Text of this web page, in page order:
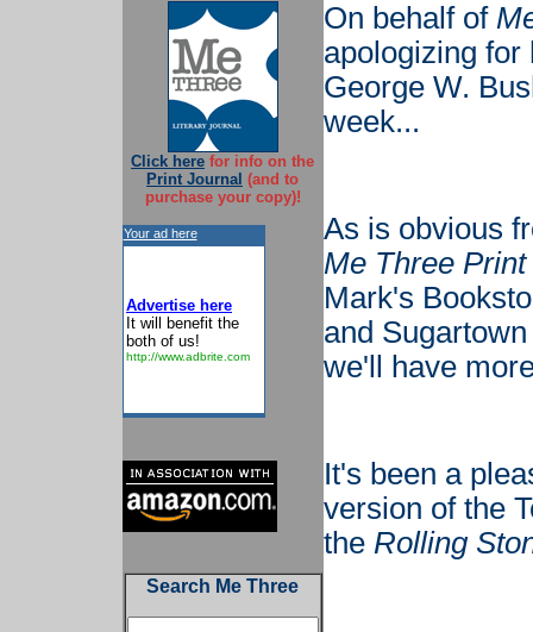
Click here for info on the
Print Journal (and to
purchase your copy)!
Your ad here
Advertise here
It will benefit the
both of us!
http://www.adbrite.com
Search Me Three
On behalf of
apologizing for
George W.
week...
As is obvious
Me Three
Mark's
and
we'll have
It's been a
version of the
the Rolling